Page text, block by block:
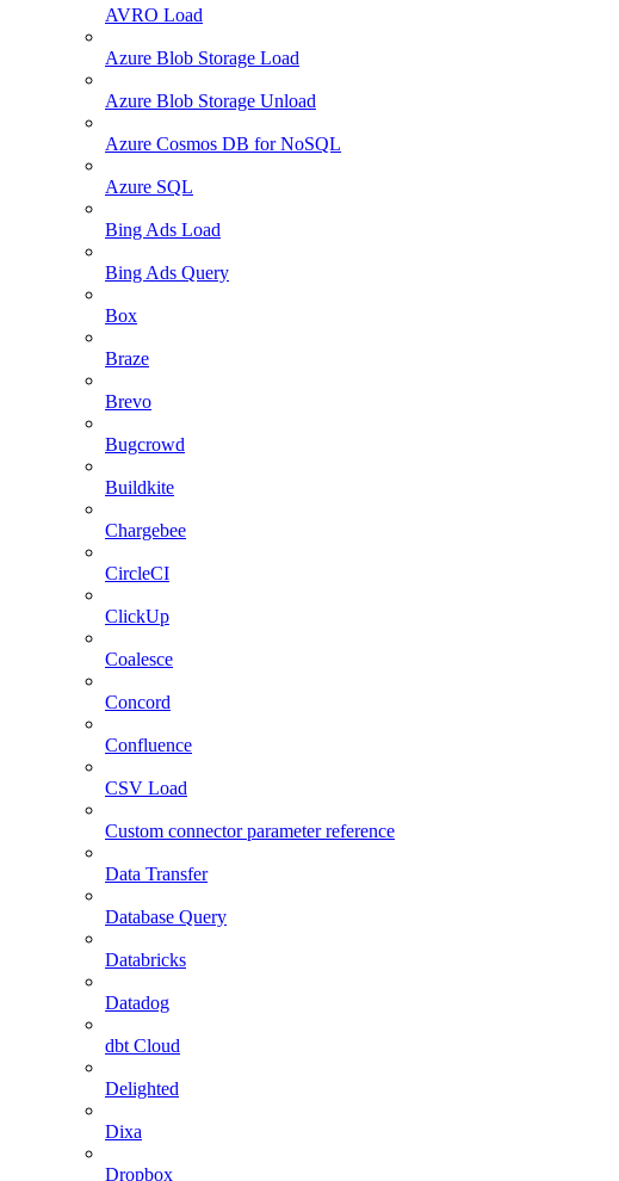
AVRO Load
Azure Blob Storage Load
Azure Blob Storage Unload
Azure Cosmos DB for NoSQL
Azure SQL
Bing Ads Load
Bing Ads Query
Box
Braze
Brevo
Bugcrowd
Buildkite
Chargebee
CircleCI
ClickUp
Coalesce
Concord
Confluence
CSV Load
Custom connector parameter reference
Data Transfer
Database Query
Databricks
Datadog
dbt Cloud
Delighted
Dixa
Dropbox